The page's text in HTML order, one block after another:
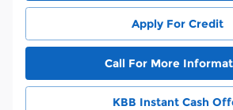
Apply For Credit
Call For More
KBB Instant Cash